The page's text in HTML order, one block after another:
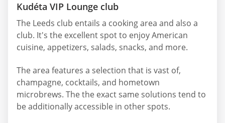
Kudéta VIP Lounge club
The Leeds club entails a cooking area and also a
club. It's the excellent spot to enjoy American
cuisine, appetizers, salads, snacks, and more.
The area features a selection that is vast of,
champagne, cocktails, and hometown
microbrews. The the exact same solutions tend to
be additionally accessible in other spots.